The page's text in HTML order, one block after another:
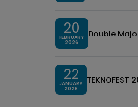
20
FEBRUARY
2026
Double
22
JANUARY
2026